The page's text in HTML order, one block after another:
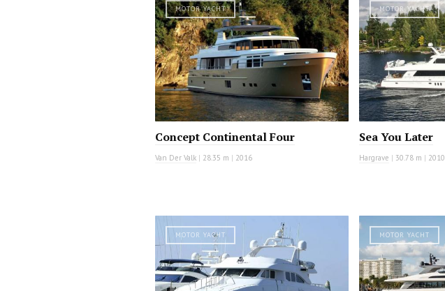
MOTOR YACHT
Concept Continental Four
Van Der Valk | 28.35 m | 2016
MOTOR YACHT
Sea You Later
Hargrave | 30.78 m | 2010
MOTOR YACHT MOTOR YACHT